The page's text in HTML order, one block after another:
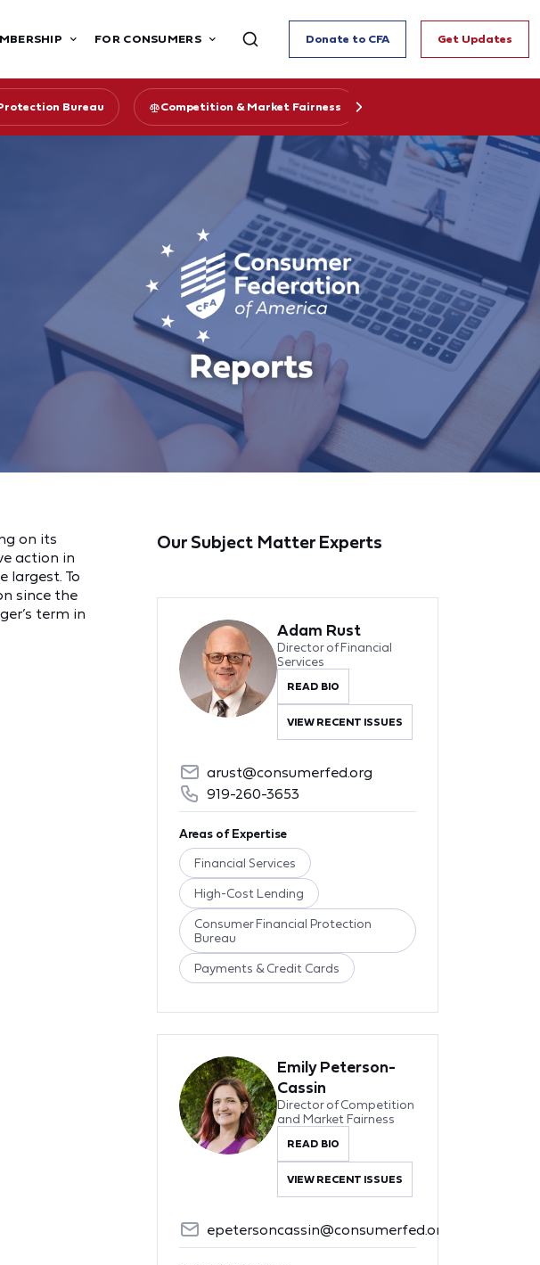
FOR CONSUMERS Donate to CFA Get Updates
Bureau Competition & Market Fairness
on its
action in
largest. To
since the
term in
Our Subject Matter Experts
Adam Rust
Director of Financial
Services
READ BIO
VIEW RECENT ISSUES
arust@consumerfed.org
919-260-3653
Areas of Expertise
Financial Services
High-Cost Lending
Consumer Financial Protection
Bureau
Payments & Credit Cards
Emily Peterson-
Cassin
Director of Competition
and Market Fairness
READ BIO
VIEW RECENT ISSUES
epetersoncassin@consumerfed.org